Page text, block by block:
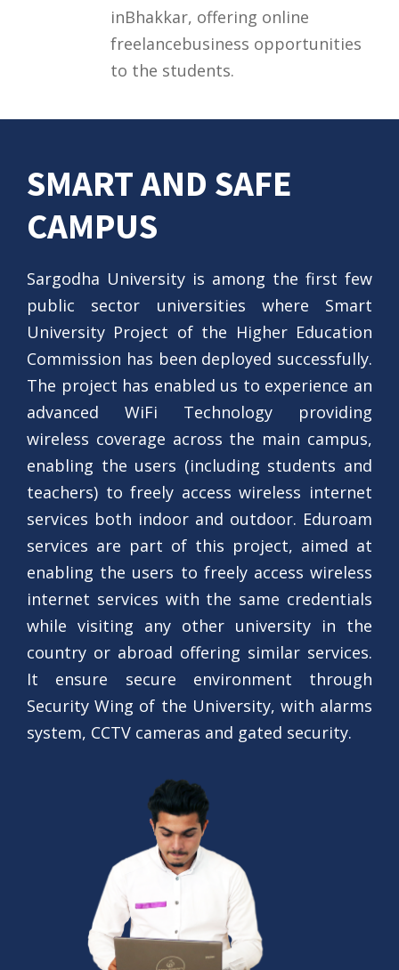
inBhakkar, offering online
freelancebusiness opportunities
to the students.
SMART AND SAFE
CAMPUS
Sargodha University is among the first few
public sector universities where Smart
University Project of the Higher Education
Commission has been deployed successfully.
The project has enabled us to experience an
advanced WiFi Technology providing
wireless coverage across the main campus,
enabling the users (including students and
teachers) to freely access wireless internet
services both indoor and outdoor. Eduroam
services are part of this project, aimed at
enabling the users to freely access wireless
internet services with the same credentials
while visiting any other university in the
country or abroad offering similar services.
It ensure secure environment through
Security Wing of the University, with alarms
system, CCTV cameras and gated security.